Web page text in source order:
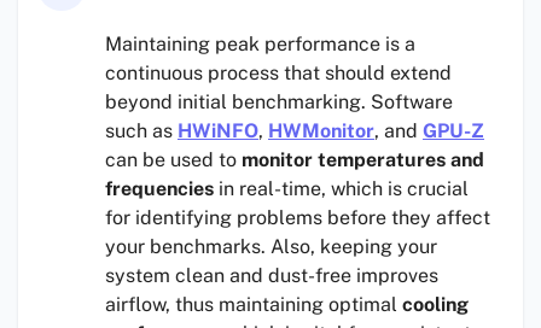
Maintaining peak performance is a
continuous process that should extend
beyond initial benchmarking. Software
such as HWiNFO, HWMonitor, and GPU-Z
can be used to monitor temperatures and
frequencies in real-time, which is crucial
for identifying problems before they affect
your benchmarks. Also, keeping your
system clean and dust-free improves
airflow, thus maintaining optimal cooling